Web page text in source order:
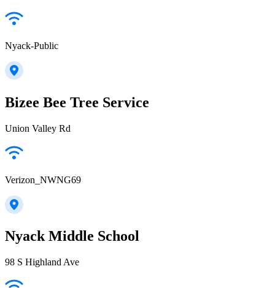
Nyack-Public
Bizee Bee Tree Service
Union Valley Rd
Verizon_NWNG69
Nyack Middle School
98 S Highland Ave